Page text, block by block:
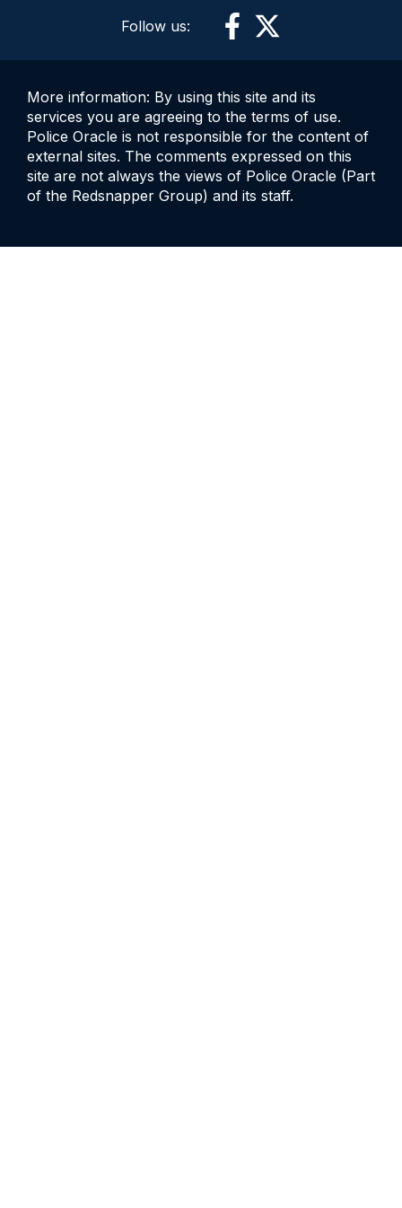
Follow us:
More information: By using this site and its
services you are agreeing to the terms of use.
Police Oracle is not responsible for the content of
external sites. The comments expressed on this
site are not always the views of Police Oracle (Part
of the Redsnapper Group) and its staff.